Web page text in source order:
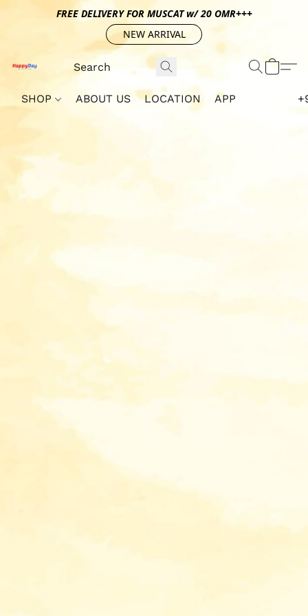
FREE DELIVERY FOR MUSCAT w/ 20 OMR+++
NEW ARRIVAL
SHOP ABOUT US LOCATION APP